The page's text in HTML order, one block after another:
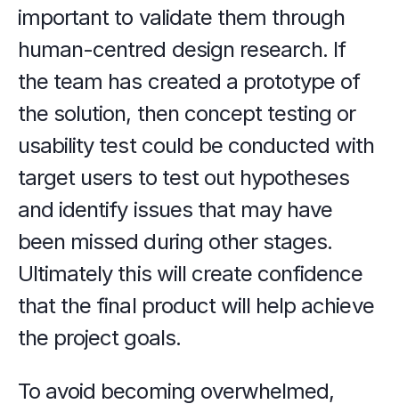
important to validate them through
human-centred design research. If
the team has created a prototype of
the solution, then concept testing or
usability test could be conducted with
target users to test out hypotheses
and identify issues that may have
been missed during other stages.
Ultimately this will create confidence
that the final product will help achieve
the project goals.
To avoid becoming overwhelmed,